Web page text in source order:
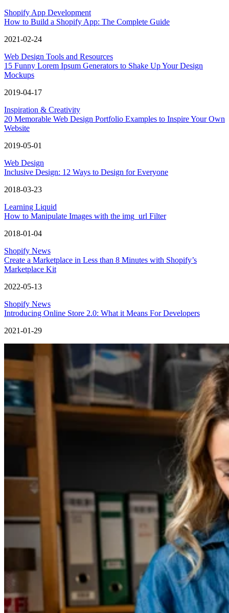
Shopify App Development
How to Build a Shopify App: The Complete Guide
2021-02-24
Web Design Tools and Resources
15 Funny Lorem Ipsum Generators to Shake Up Your Design
Mockups
2019-04-17
Inspiration & Creativity
20 Memorable Web Design Portfolio Examples to Inspire Your Own
Website
2019-05-01
Web Design
Inclusive Design: 12 Ways to Design for Everyone
2018-03-23
Learning Liquid
How to Manipulate Images with the img_url Filter
2018-01-04
Shopify News
Create a Marketplace in Less than 8 Minutes with Shopify’s
Marketplace Kit
2022-05-13
Shopify News
Introducing Online Store 2.0: What it Means For Developers
2021-01-29